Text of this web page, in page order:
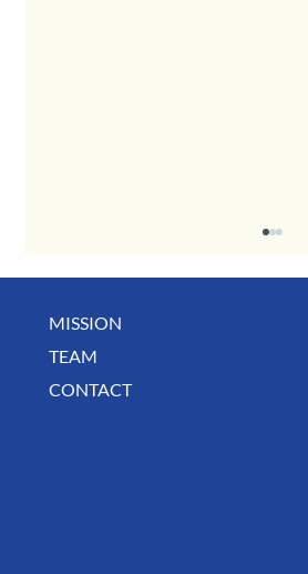
May Business Buzz
MISSION
TEAM
CONTACT